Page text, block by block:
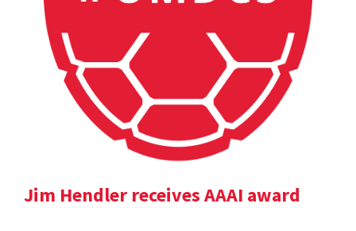
Jim Hendler receives AAAI award